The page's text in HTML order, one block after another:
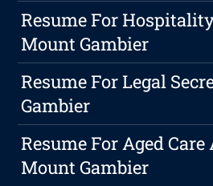
Resume For
Mount Gambier
Resume For Legal
Gambier
Resume For Aged
Mount Gambier